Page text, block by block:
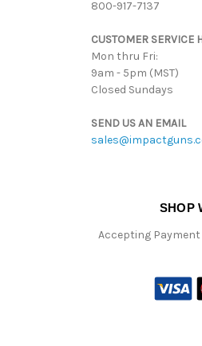
800-917-7137
CUSTOMER SERVICE
Mon thru Fri:
9am - 5pm (MST)
Closed Sundays
SEND US AN EMAIL
SHOP
Accepting Payment